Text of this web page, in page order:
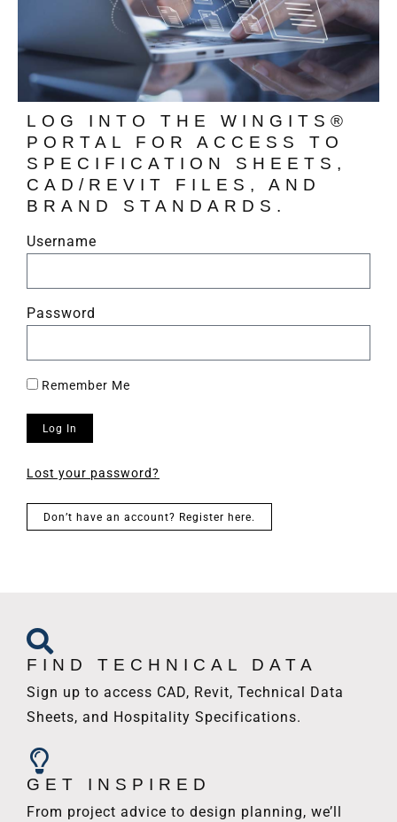
LOG INTO THE WINGITS®
PORTAL FOR ACCESS TO
SPECIFICATION SHEETS,
CAD/REVIT FILES, AND
BRAND STANDARDS.
Username
Password
Remember Me
Log In
Lost your password?
Don’t have an account? Register here.
FIND TECHNICAL DATA
Sign up to access CAD, Revit, Technical Data
Sheets, and Hospitality Specifications.
GET INSPIRED
From project advice to design planning, we’ll